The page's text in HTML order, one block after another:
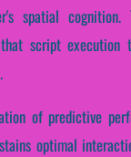
spatial cognition.
script execution
of predictive
optimal